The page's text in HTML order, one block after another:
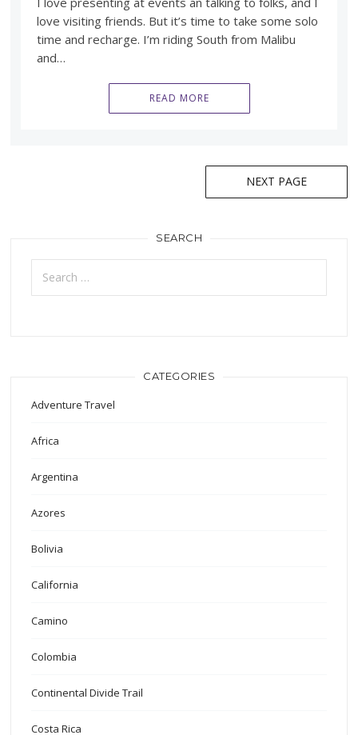
love visiting friends. But it’s time to take some solo
time and recharge. I’m riding South from Malibu
and…
READ MORE
NEXT PAGE
SEARCH
Search
for:
CATEGORIES
Adventure Travel
Africa
Argentina
Azores
Bolivia
California
Camino
Colombia
Continental Divide Trail
Costa Rica